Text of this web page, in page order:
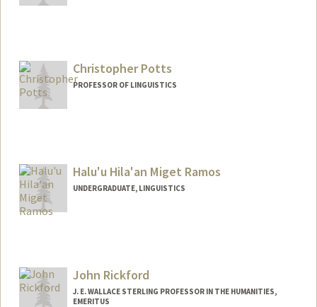
Christopher Potts
PROFESSOR OF LINGUISTICS
Web page:
http://web.stanford.edu/people/cgpotts
Halu'u Hila'an Miget Ramos
UNDERGRADUATE, LINGUISTICS
John Rickford
J. E. WALLACE STERLING PROFESSOR IN THE HUMANITIES,
EMERITUS